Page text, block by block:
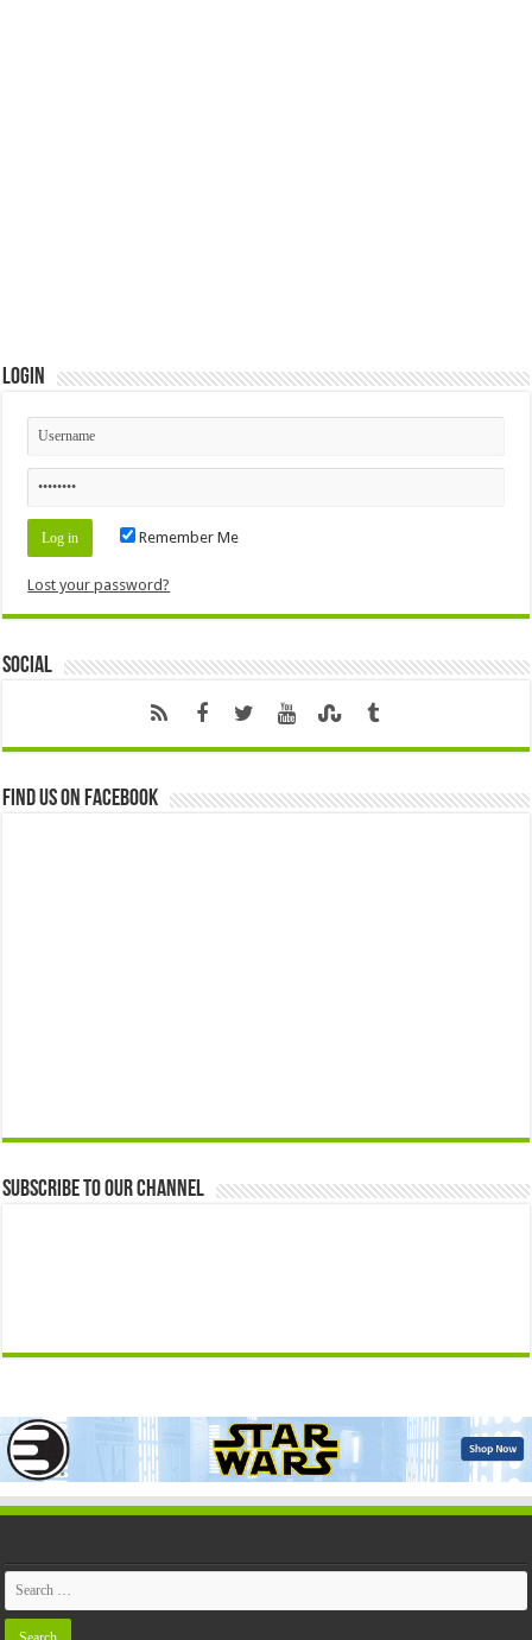
Login
Remember Me
Lost your password?
Social
Find us on Facebook
Subscribe to our Channel